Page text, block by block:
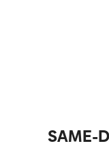
SAME-